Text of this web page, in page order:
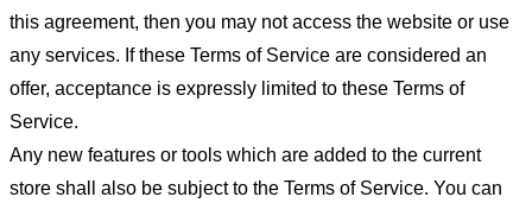
this agreement, then you may not access the website or use
any services. If these Terms of Service are considered an
offer, acceptance is expressly limited to these Terms of
Service.
Any new features or tools which are added to the current
store shall also be subject to the Terms of Service. You can